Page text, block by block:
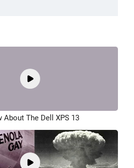
About The Dell XPS 13